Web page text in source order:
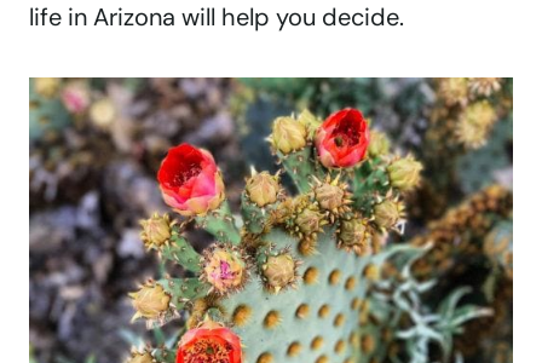
life in Arizona will help you decide.